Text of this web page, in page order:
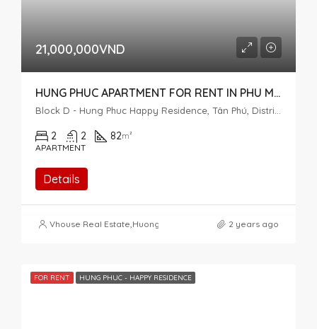
21,000,000VND
HUNG PHUC APARTMENT FOR RENT IN PHU MY HUNG
2 2 82m²
APARTMENT
Details
Vhouse Real Estate,Huong Pham 2 years ago
FOR RENT HUNG PHUC - HAPPY RESIDENCE